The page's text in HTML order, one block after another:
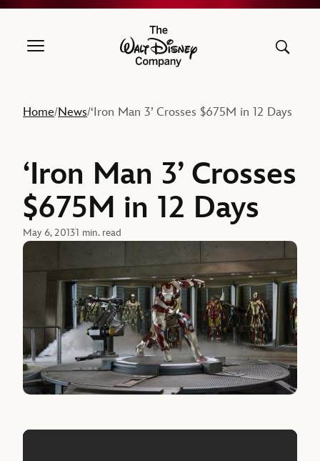
The Walt Disney Company
Home/News/‘Iron Man 3’ Crosses $675M in 12 Days
‘Iron Man 3’ Crosses
$675M in 12 Days
May 6, 20131 min. read